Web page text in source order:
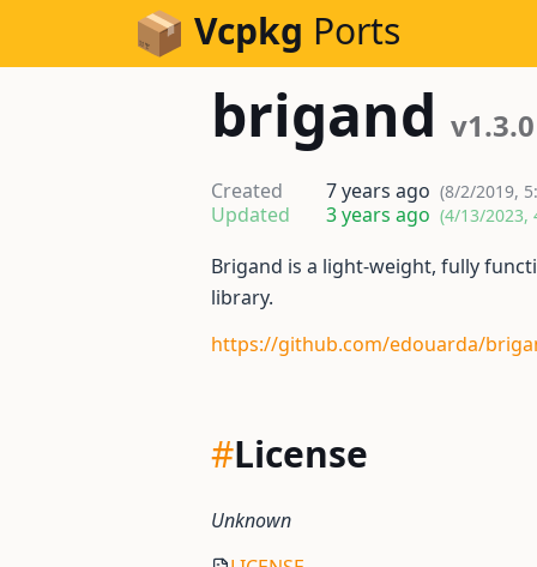
Skip to Content Vcpkg Ports
brigand v1.3.0
Created 7 years ago (8/2/2019,
Updated 3 years ago (4/13/2023,
Brigand is a light-weight, fully
library.
https://github.com/edouarda/
#License
Unknown